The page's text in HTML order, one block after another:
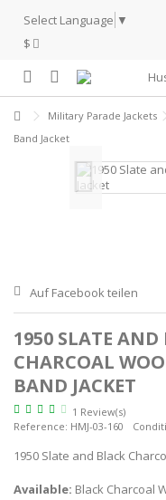
Select Language ▼
$
Military Parade Jackets
Band Jacket
Auf Facebook teilen
1950 SLATE AND
CHARCOAL
BAND JACKET
1 Review(s)
Reference: HMJ-03-160
1950 Slate and Black
Available: Black Charcoal